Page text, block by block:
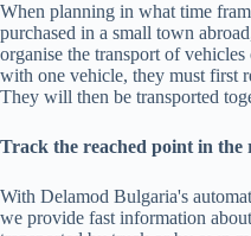
When planning in what time
purchased in a small town
organise the transport of
with one vehicle, they must first
They will then be transported
Track the reached point in the
With Delamod Bulgaria's
we provide fast information